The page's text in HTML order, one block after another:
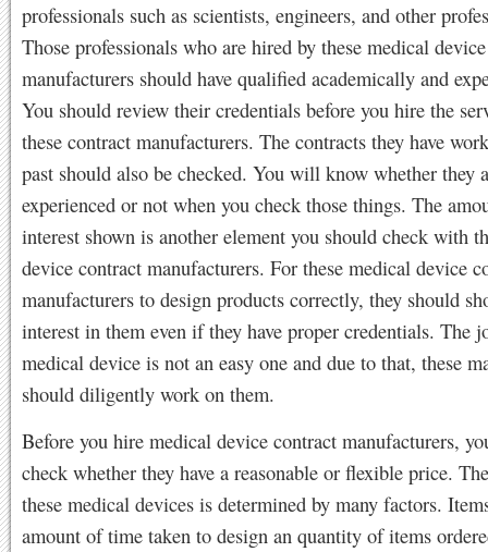
professionals such as scientists, engineers, and other
Those professionals who are hired by these medical
manufacturers should have qualified academically and
You should review their credentials before you hire the
these contract manufacturers. The contracts they have
past should also be checked. You will know whether they
experienced or not when you check those things. The
interest shown is another element you should check with
device contract manufacturers. For these medical device
manufacturers to design products correctly, they should
interest in them even if they have proper credentials. The
medical device is not an easy one and due to that, these
should diligently work on them.
Before you hire medical device contract manufacturers,
check whether they have a reasonable or flexible price.
these medical devices is determined by many factors.
amount of time taken to design an quantity of items